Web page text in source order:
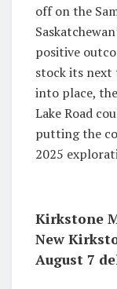
off on the
positive
stock its next
into place,
Lake Road
putting the
2025
Kirkstone
New
August 7